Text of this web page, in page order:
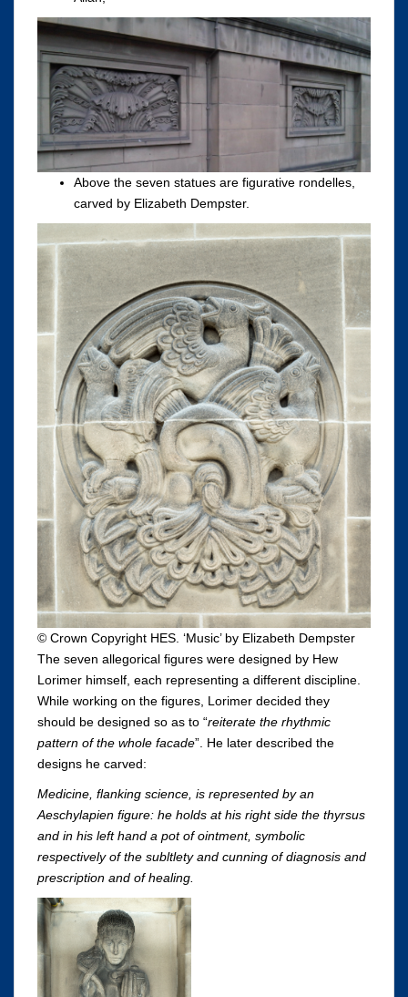
Above the seven statues are figurative rondelles,
carved by Elizabeth Dempster.
© Crown Copyright HES. ‘Music’ by Elizabeth Dempster
The seven allegorical figures were designed by Hew
Lorimer himself, each representing a different discipline.
While working on the figures, Lorimer decided they
should be designed so as to “reiterate the rhythmic
pattern of the whole facade”. He later described the
designs he carved:
Medicine, flanking science, is represented by an
Aeschylapien figure: he holds at his right side the thyrsus
and in his left hand a pot of ointment, symbolic
respectively of the subltlety and cunning of diagnosis and
prescription and of healing.